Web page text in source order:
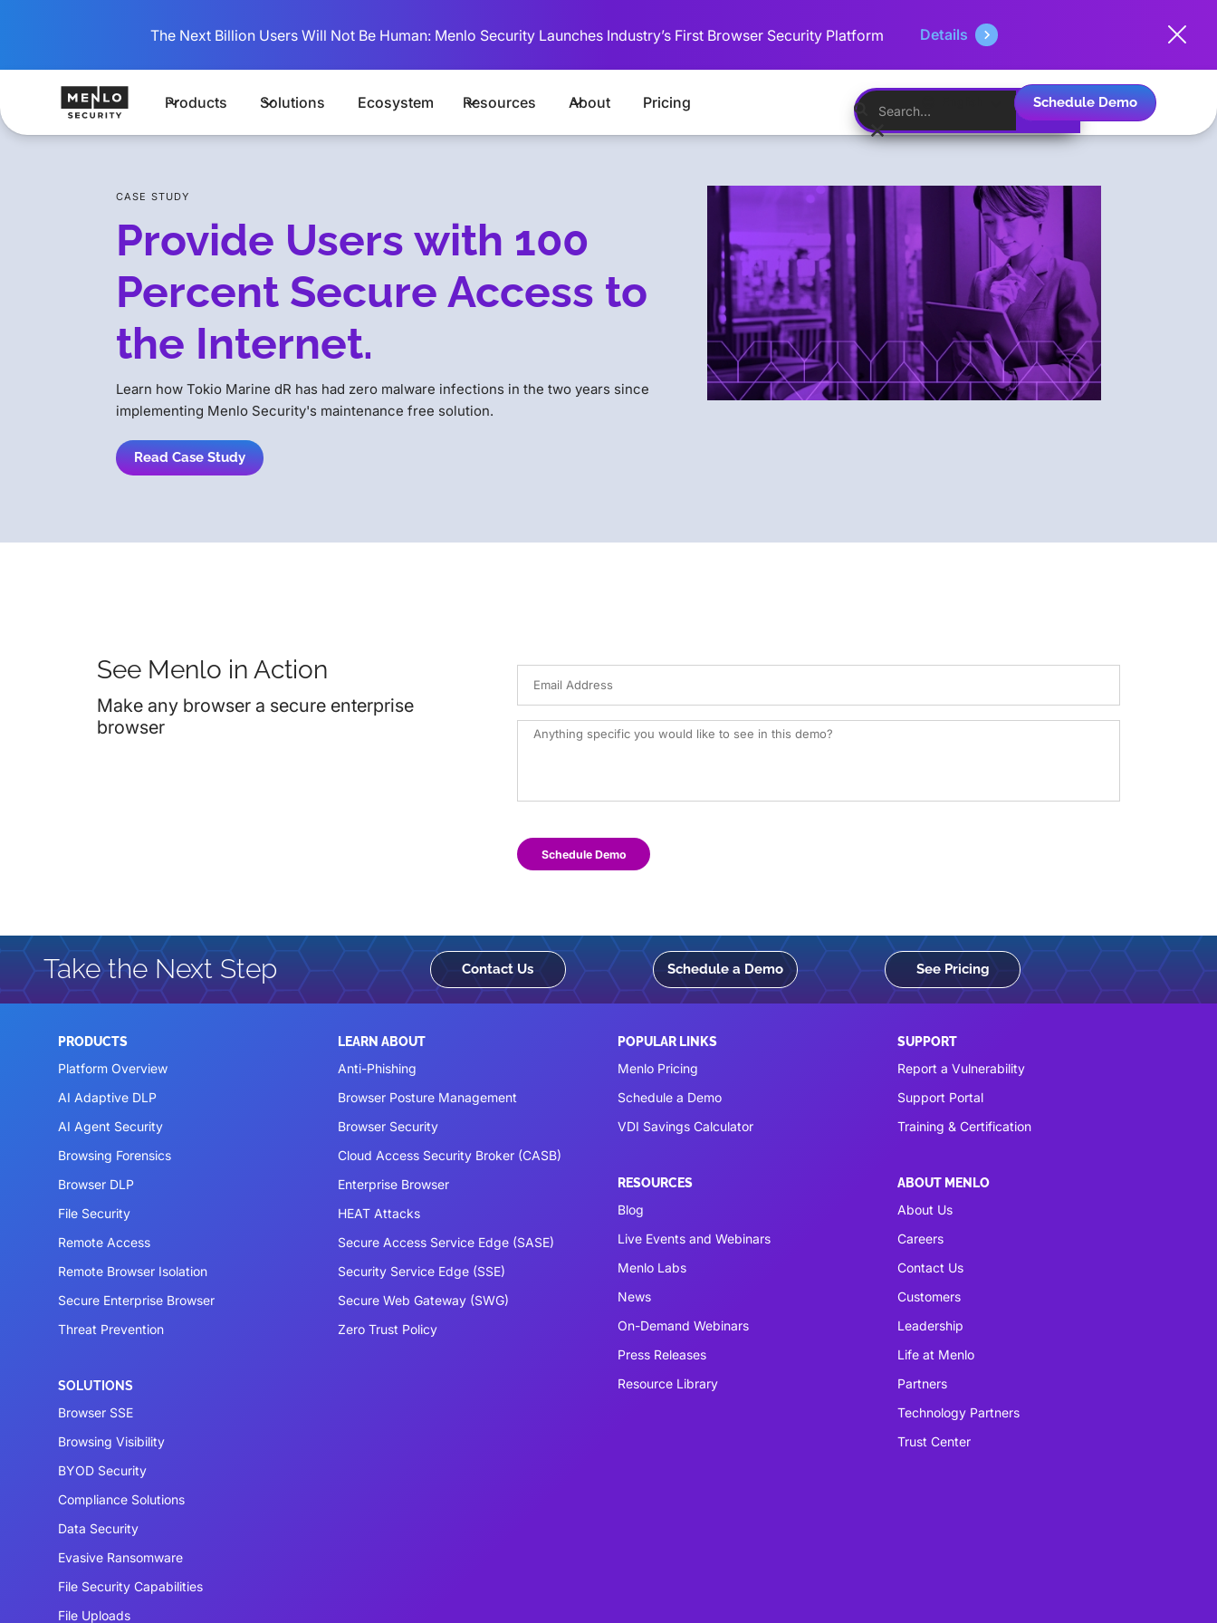
The Next Billion Users Will Not Be Human: Menlo Security Launches Industry’s First Browser Security Platform Details
Products Solutions Ecosystem Resources About Pricing Schedule Demo
CASE STUDY
Provide Users with 100
Percent Secure Access to
the Internet.
Learn how Tokio Marine dR has had zero malware infections in the two years since
implementing Menlo Security's maintenance free solution.
Read Case Study
See Menlo in Action
Make any browser a secure enterprise
browser
Schedule Demo
Take the Next Step Contact Us Schedule a Demo See Pricing
PRODUCTS
Platform Overview
AI Adaptive DLP
AI Agent Security
Browsing Forensics
Browser DLP
File Security
Remote Access
Remote Browser Isolation
Secure Enterprise Browser
Threat Prevention
SOLUTIONS
Browser SSE
Browsing Visibility
BYOD Security
Compliance Solutions
Data Security
Evasive Ransomware
File Security Capabilities
File Uploads
LEARN ABOUT
Anti-Phishing
Browser Posture Management
Browser Security
Cloud Access Security Broker (CASB)
Enterprise Browser
HEAT Attacks
Secure Access Service Edge (SASE)
Security Service Edge (SSE)
Secure Web Gateway (SWG)
Zero Trust Policy
POPULAR LINKS
Menlo Pricing
Schedule a Demo
VDI Savings Calculator
RESOURCES
Blog
Live Events and Webinars
Menlo Labs
News
On-Demand Webinars
Press Releases
Resource Library
SUPPORT
Report a Vulnerability
Support Portal
Training & Certification
ABOUT MENLO
About Us
Careers
Contact Us
Customers
Leadership
Life at Menlo
Partners
Technology Partners
Trust Center